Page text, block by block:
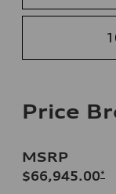
Price
MSRP
$66,945.00*